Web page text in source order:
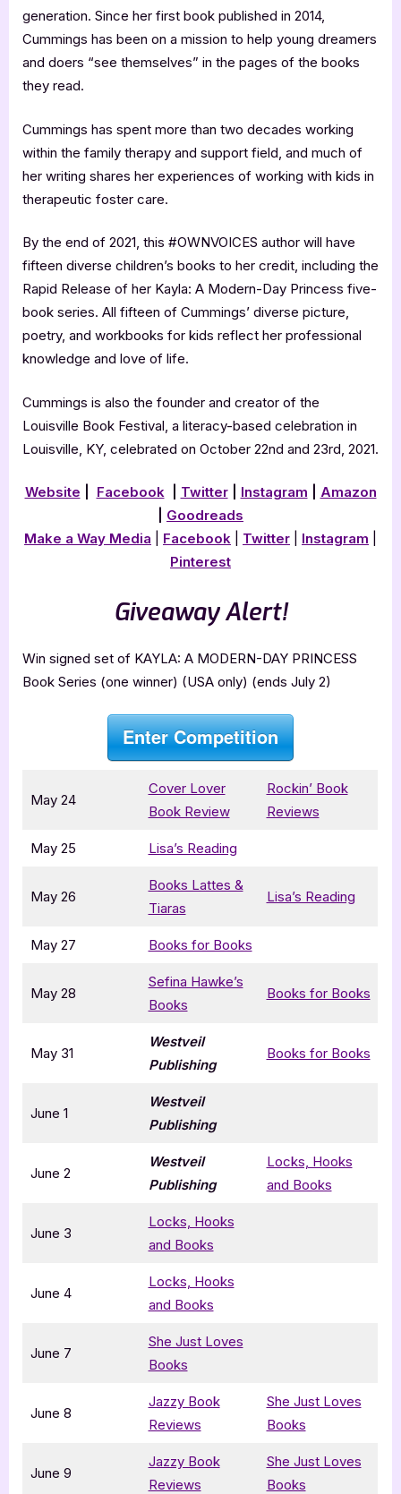
generation. Since her first book published in 2014,
Cummings has been on a mission to help young dreamers
and doers “see themselves” in the pages of the books
they read.
Cummings has spent more than two decades working
within the family therapy and support field, and much of
her writing shares her experiences of working with kids in
therapeutic foster care.
By the end of 2021, this #OWNVOICES author will have
fifteen diverse children’s books to her credit, including the
Rapid Release of her Kayla: A Modern-Day Princess five-
book series. All fifteen of Cummings’ diverse picture,
poetry, and workbooks for kids reflect her professional
knowledge and love of life.
Cummings is also the founder and creator of the
Louisville Book Festival, a literacy-based celebration in
Louisville, KY, celebrated on October 22nd and 23rd, 2021.
Website Facebook| Twitter| Instagram
Amazon
Goodreads
Make a Way Media
Facebook Twitter Instagram
Pinterest
Giveaway Alert!
Win signed set of KAYLA: A MODERN-DAY PRINCESS
Book Series (one winner) (USA only) (ends July 2)
Enter Competition
May 24
Cover Lover
Book Review
Rockin’ Book
Reviews
May 25 Lisa’s Reading
May 26
Books Lattes &
Tiaras
Lisa’s Reading
May 27 Books for Books
May 28
Sefina Hawke’s
Books
Books for Books
May 31
Westveil
Publishing
Books for Books
June 1
Westveil
Publishing
June 2
Westveil
Publishing
Locks, Hooks
and Books
June 3
Locks, Hooks
and Books
June 4
Locks, Hooks
and Books
June 7
She Just Loves
Books
June 8
Jazzy Book
Reviews
She Just Loves
Books
June 9
Jazzy Book
Reviews
She Just Loves
Books